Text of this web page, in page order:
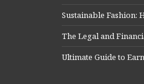
Sustainable Fashion:
The Legal and
Ultimate Guide to